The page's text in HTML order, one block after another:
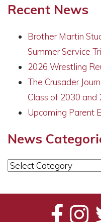
Recent News
Brother Martin
Summer Service
2026 Wrestling
The Crusader
Class of 2030 and
Upcoming Parent
News
News